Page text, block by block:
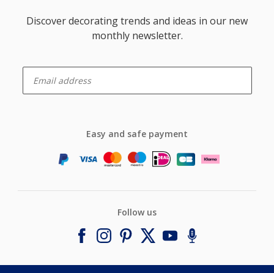
Discover decorating trends and ideas in our new
monthly newsletter.
Easy and safe payment
Follow us